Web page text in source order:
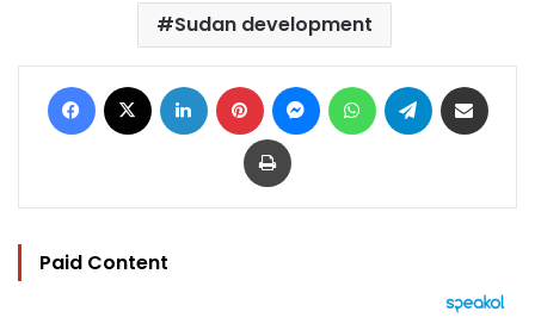
Sudan development
Facebook LinkedIn Pinterest MessengerWhatsAppTelegram
Print
Paid Content